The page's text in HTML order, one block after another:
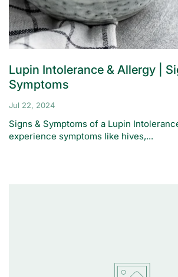
Lupin Intolerance & Allergy |
Symptoms
Jul 22, 2024
Signs & Symptoms of a Lupin
experience symptoms like hives,...